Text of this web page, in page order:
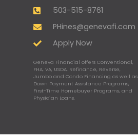
503-515-8761
PHines@genevafi.com
Apply Now
Geneva Financial offers Conventional,
FHA, VA, USDA, Refinance, Reverse,
Jumbo and Condo Financing as well as
Down Payment Assistance Programs,
First-Time Homebuyer Programs, and
Physician Loans.